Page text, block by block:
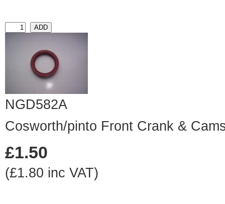
NGD582A
Cosworth/pinto Front Crank &
£1.50
(£1.80 inc VAT)